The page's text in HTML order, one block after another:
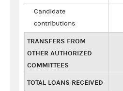
Candidate
contributions
TRANSFERS FROM
OTHER AUTHORIZED
COMMITTEES
TOTAL LOANS RECEIVED